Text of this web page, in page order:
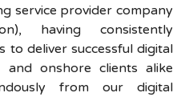
service provider company
having consistently
to deliver successful digital
and onshore clients alike
from our digital